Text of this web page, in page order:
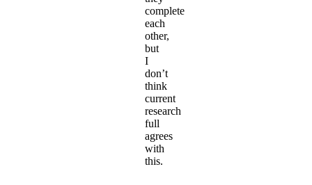
complete
each
other,
but
I
don’t
think
current
research
full
agrees
with
this.